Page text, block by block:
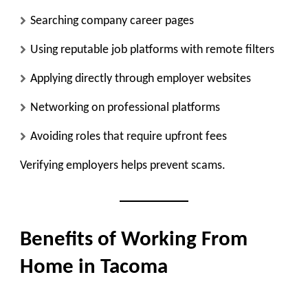
Searching company career pages
Using reputable job platforms with remote filters
Applying directly through employer websites
Networking on professional platforms
Avoiding roles that require upfront fees
Verifying employers helps prevent scams.
Benefits of Working From
Home in Tacoma